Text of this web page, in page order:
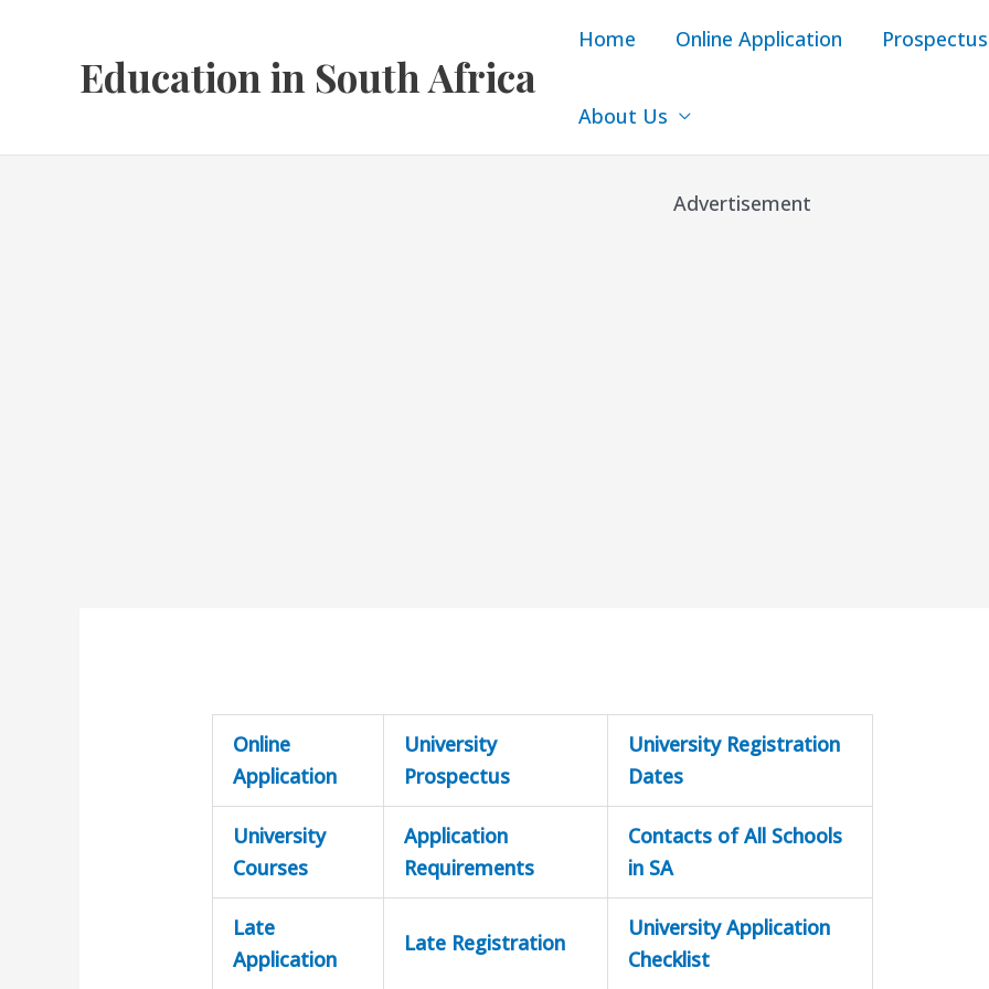
Education in South Africa
Home Online Application Prospectus
About Us
Advertisement
Online
Application
University
Prospectus
University Registration
Dates
University
Courses
Application
Requirements
Contacts of All Schools
in SA
Late
Application
Late Registration
University Application
Checklist